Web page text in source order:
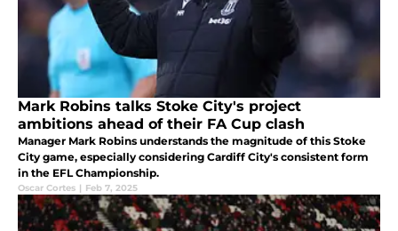
Mark Robins talks Stoke City's project
ambitions ahead of their FA Cup clash
Manager Mark Robins understands the magnitude of this Stoke
City game, especially considering Cardiff City's consistent form
in the EFL Championship.
Oscar Cortes | Feb 7, 2025